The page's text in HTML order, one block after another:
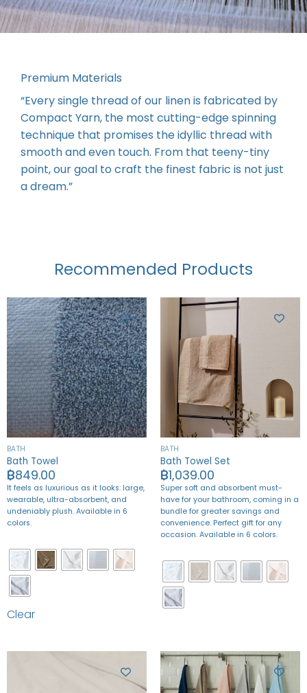
Compact Yarn, the most cutting-edge spinning
technique that promises the idyllic thread with
smooth and even touch. From that teeny-tiny
point, our goal to craft the finest fabric is not just
a dream.”
BATH
Bath Towel
฿849.00
It feels as luxurious as it looks: large,
wearable, ultra-absorbent, and
undeniably plush. Available in 6
colors.
Clear
BATH
Bath Towel Set
฿1,039.00
Super soft and absorbent must-
have for your bathroom, coming in a
bundle for greater savings and
convenience. Perfect gift for any
occasion. Available in 6 colors.